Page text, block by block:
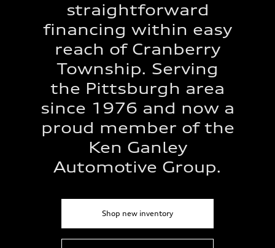
straightforward
financing within easy
reach of Cranberry
Township. Serving
the Pittsburgh area
since 1976 and now a
proud member of the
Ken Ganley
Automotive Group.
Shop new inventory